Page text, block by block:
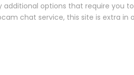
options that require you
chat service, this site is extra